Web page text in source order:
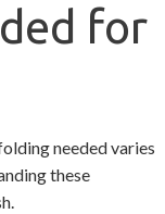
for
needed varies
these